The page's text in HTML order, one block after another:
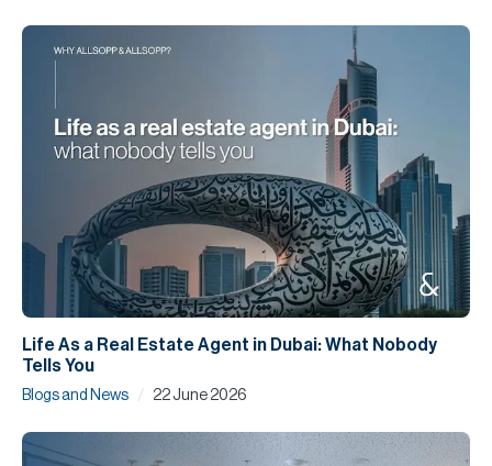
Life As a Real Estate Agent in Dubai: What Nobody
Tells You
Blogs and News / 22 June 2026